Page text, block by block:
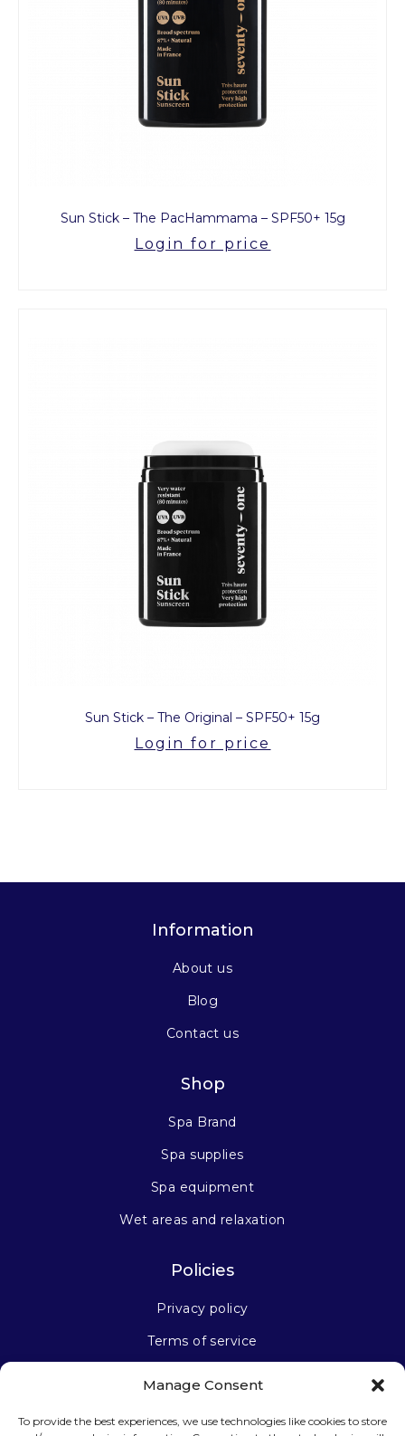
Manage Consent
To provide the best experiences, we use technologies like cookies to store
Sun Stick – The PacHammama – SPF50+ 15g
Login for price
Sun Stick – The Original – SPF50+ 15g
Login for price
Information
About us
Blog
Contact us
Shop
Spa Brand
Spa supplies
Spa equipment
Wet areas and relaxation
Policies
Privacy policy
Terms of service
Stay connected